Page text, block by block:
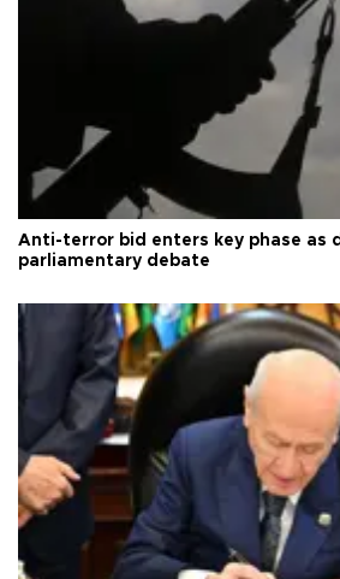
Anti-terror bid enters key phase as
parliamentary debate